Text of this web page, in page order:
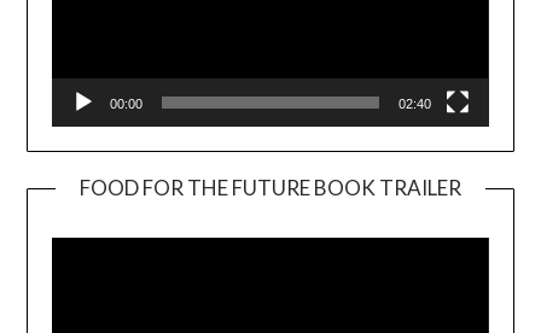
00:00 02:40
FOOD FOR THE FUTURE BOOK TRAILER